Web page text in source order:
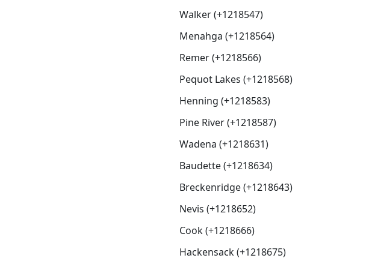
Walker (+1218547)
Menahga (+1218564)
Remer (+1218566)
Pequot Lakes (+1218568)
Henning (+1218583)
Pine River (+1218587)
Wadena (+1218631)
Baudette (+1218634)
Breckenridge (+1218643)
Nevis (+1218652)
Cook (+1218666)
Hackensack (+1218675)